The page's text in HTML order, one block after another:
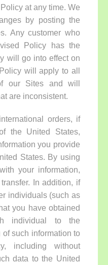
at any time. We
by posting the
Any customer who
Policy has the
will go into effect on
will apply to all
our Sites and will
are inconsistent.
orders, if
the United States,
you provide
States. By using
your information,
In addition, if
individuals (such as
you have obtained
individual to the
such information to
including without
data to the United